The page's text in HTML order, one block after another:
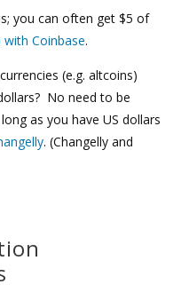
you can often get $5 of
with Coinbase.
(e.g. altcoins)
No need to be
as you have US dollars
. (Changelly and